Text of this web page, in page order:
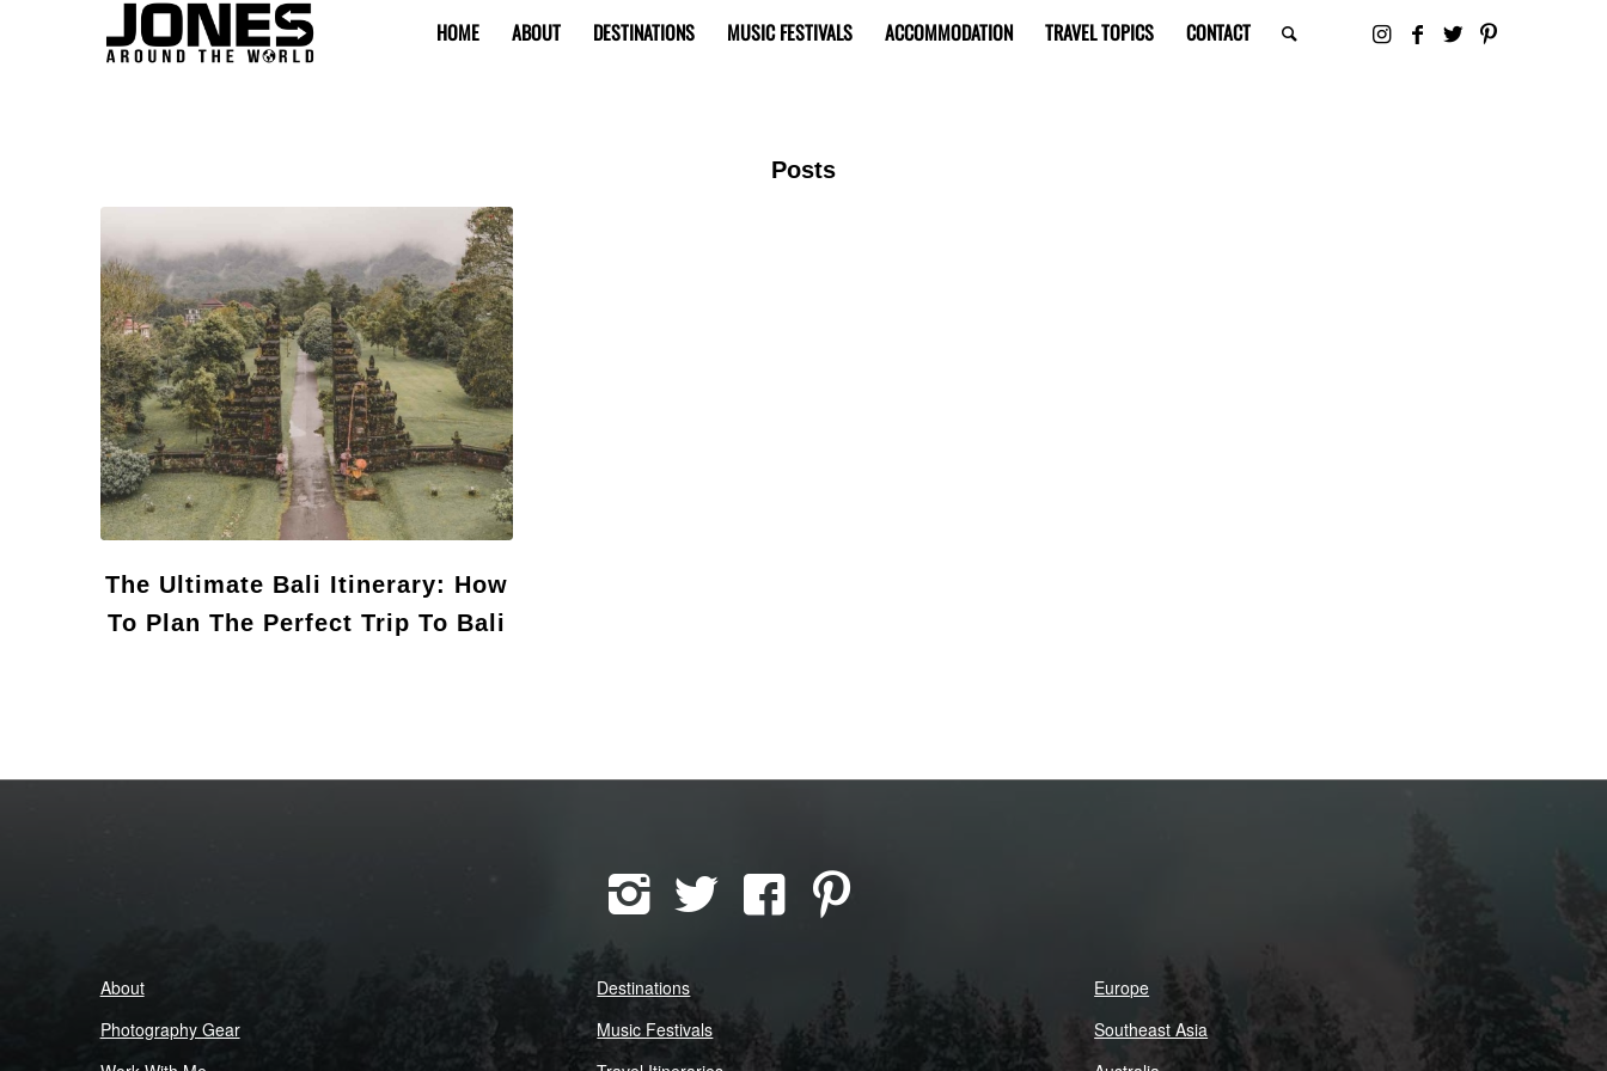
HOME ABOUT DESTINATIONS MUSIC FESTIVALS ACCOMMODATION TRAVEL TOPICS CONTACT
Posts
The Ultimate Bali Itinerary: How
To Plan The Perfect Trip To Bali
About
Photography Gear
Destinations
Music Festivals
Europe
Southeast Asia